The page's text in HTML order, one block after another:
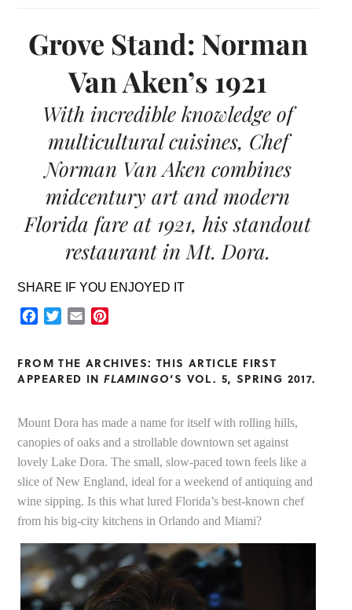
Grove Stand: Norman
Van Aken’s 1921
With incredible knowledge of
multicultural cuisines, Chef
Norman Van Aken combines
midcentury art and modern
Florida fare at 1921, his standout
restaurant in Mt. Dora.
SHARE IF YOU ENJOYED IT
Facebook
TwitterEmail
FROM THE ARCHIVES: THIS ARTICLE FIRST
APPEARED INFLAMINGO‘S VOL. 5, SPRING 2017.
Mount Dora has made a name for itself with rolling hills,
canopies of oaks and a strollable downtown set against
lovely Lake Dora. The small, slow-paced town feels like a
slice of New England, ideal for a weekend of antiquing and
wine sipping. Is this what lured Florida’s best-known chef
from his big-city kitchens in Orlando and Miami?